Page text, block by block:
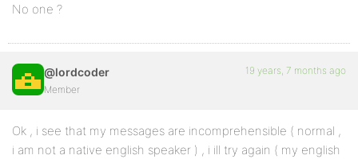
No one ?
@lordcoder
Member
19 years, 7 months ago
Ok , i see that my messages are incomprehensible ( normal ,
i am not a native english speaker ) , i ill try again ( my english